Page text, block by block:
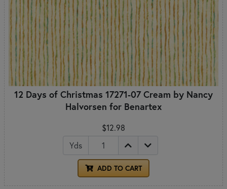
12 Days of Christmas 17271-07 Cream by Nancy
Halvorsen for Benartex
$12.98
Yds
ADD TO CART